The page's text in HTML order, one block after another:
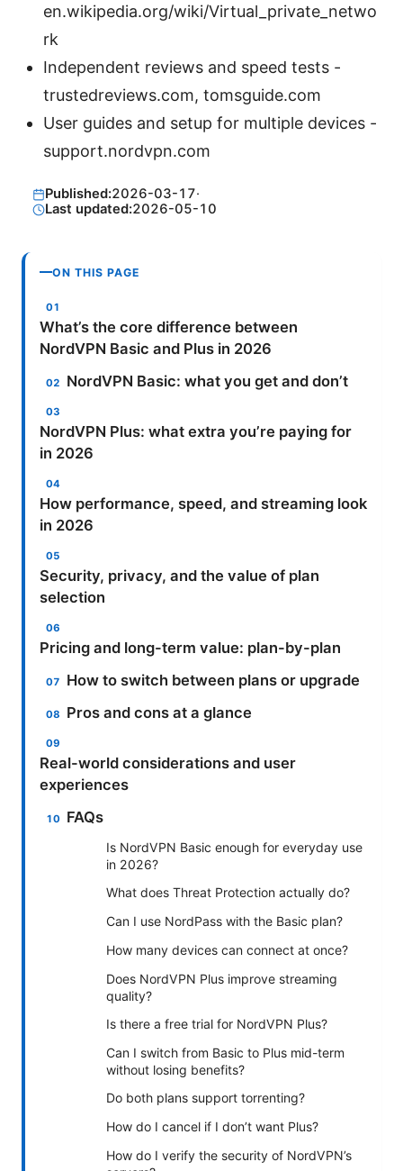
en.wikipedia.org/wiki/Virtual_private_netwo
rk
Independent reviews and speed tests -
trustedreviews.com, tomsguide.com
User guides and setup for multiple devices -
support.nordvpn.com
Published:2026-03-17·
Last updated:2026-05-10
ON THIS PAGE
What’s the core difference between
NordVPN Basic and Plus in 2026
NordVPN Basic: what you get and don’t
NordVPN Plus: what extra you’re paying for
in 2026
How performance, speed, and streaming look
in 2026
Security, privacy, and the value of plan
selection
Pricing and long-term value: plan-by-plan
How to switch between plans or upgrade
Pros and cons at a glance
Real-world considerations and user
experiences
FAQs
Is NordVPN Basic enough for everyday use
in 2026?
What does Threat Protection actually do?
Can I use NordPass with the Basic plan?
How many devices can connect at once?
Does NordVPN Plus improve streaming
quality?
Is there a free trial for NordVPN Plus?
Can I switch from Basic to Plus mid-term
without losing benefits?
Do both plans support torrenting?
How do I cancel if I don’t want Plus?
How do I verify the security of NordVPN’s